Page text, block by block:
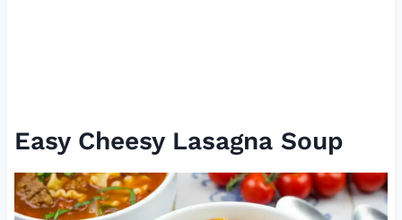
Easy Cheesy Lasagna Soup